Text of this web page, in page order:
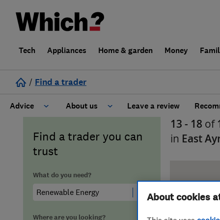
Tech Appliances Home & garden Money
/ Find a trader
Advice
Cost guide
About us
Learn about Trusted Traders
About our Code of Conduct
Leave a review
Find a trader you can
trust
What do you need?
Where are you looking?
13 - 18 of
in East
About cookies